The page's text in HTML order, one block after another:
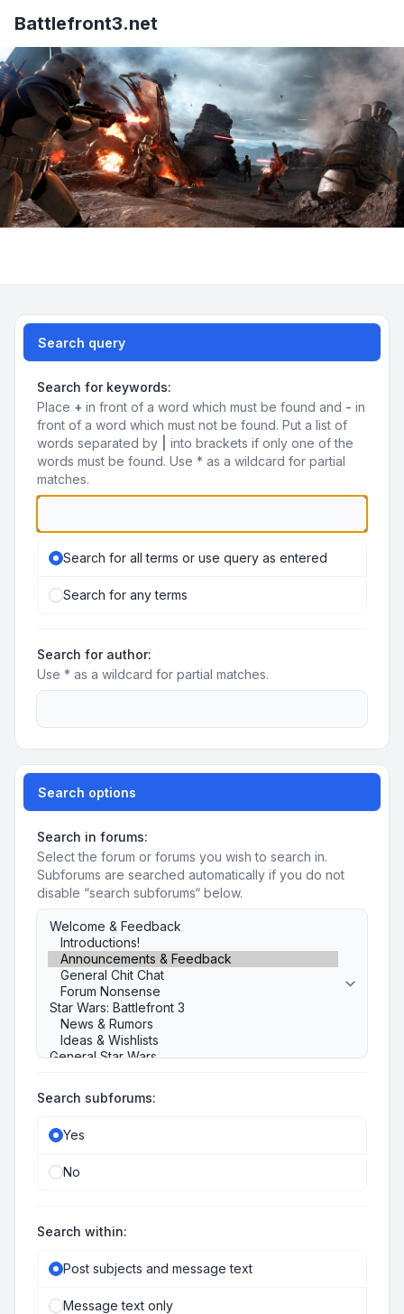
Battlefront3.net
Search query
Search for keywords:
Place + in front of a word which must be found and - in
front of a word which must not be found. Put a list of
words separated by
into brackets if only one of the
words must be found. Use * as a wildcard for partial
matches.
Search for all terms or use query as entered
Search for any terms
Search for author:
Use * as a wildcard for partial matches.
Search options
Search in forums:
Select the forum or forums you wish to search in.
Subforums are searched automatically if you do not
disable “search subforums“ below.
Search subforums:
Yes
No
Search within:
Post subjects and message text
Message text only